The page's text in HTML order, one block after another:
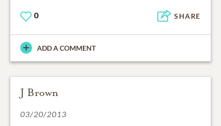
0 SHARE
ADD A COMMENT
J Brown
03/20/2013